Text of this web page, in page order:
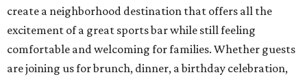
create a neighborhood destination that offers all the
excitement of a great sports bar while still feeling
comfortable and welcoming for families. Whether guests
are joining us for brunch, dinner, a birthday celebration,